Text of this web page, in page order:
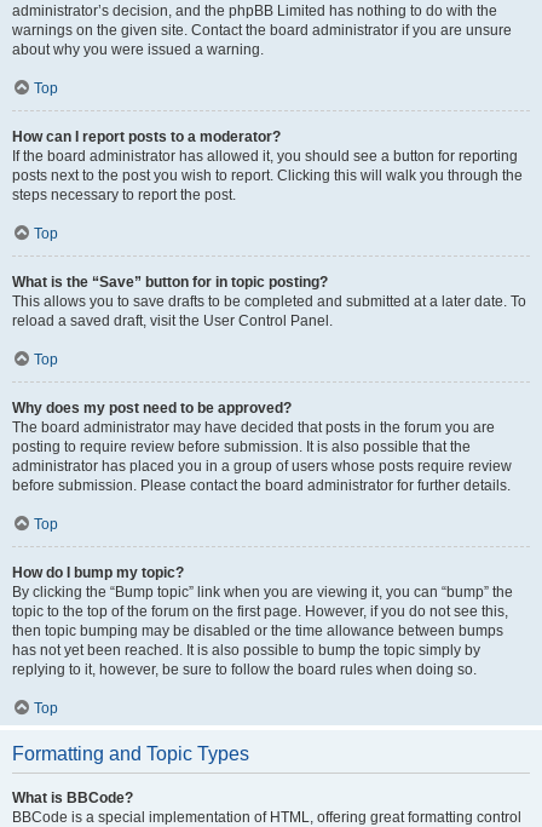
administrator’s decision, and the phpBB Limited has nothing to do with the
warnings on the given site. Contact the board administrator if you are unsure
about why you were issued a warning.
Top
How can I report posts to a moderator?
If the board administrator has allowed it, you should see a button for reporting
posts next to the post you wish to report. Clicking this will walk you through the
steps necessary to report the post.
Top
What is the “Save” button for in topic posting?
This allows you to save drafts to be completed and submitted at a later date. To
reload a saved draft, visit the User Control Panel.
Top
Why does my post need to be approved?
The board administrator may have decided that posts in the forum you are
posting to require review before submission. It is also possible that the
administrator has placed you in a group of users whose posts require review
before submission. Please contact the board administrator for further details.
Top
How do I bump my topic?
By clicking the “Bump topic” link when you are viewing it, you can “bump” the
topic to the top of the forum on the first page. However, if you do not see this,
then topic bumping may be disabled or the time allowance between bumps
has not yet been reached. It is also possible to bump the topic simply by
replying to it, however, be sure to follow the board rules when doing so.
Top
Formatting and Topic Types
What is BBCode?
BBCode is a special implementation of HTML, offering great formatting control